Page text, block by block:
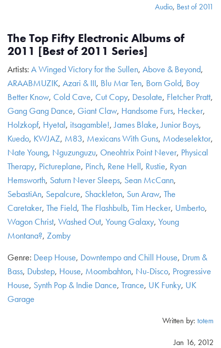
Audio, Best of 2011
The Top Fifty Electronic Albums of
2011 [Best of 2011 Series]
Artists: A Winged Victory for the Sullen, Above & Beyond,
ARAABMUZIK, Azari & III, Blu Mar Ten, Born Gold, Boy
Better Know, Cold Cave, Cut Copy, Desolate, Fletcher Pratt,
Gang Gang Dance, Giant Claw, Handsome Furs, Hecker,
Holzkopf, Hyetal, itsagamble!,James Blake,Junior Boys,
Kuedo, KWJAZ, M83, Mexicans With Guns, Modeselektor,
Nate Young, Nguzunguzu, Oneohtrix Point Never, Physical
Therapy, Pictureplane, Pinch, Rene Hell, Rustie, Ryan
Hemsworth, Saturn Never Sleeps, Sean McCann,
SebastiAn, Sepalcure, Shackleton, Sun Araw, The
Caretaker, The Field, The Flashbulb, Tim Hecker, Umberto,
Wagon Christ, Washed Out, Young Galaxy, Young
Montana?, Zomby
Genre: Deep House, Downtempo and Chill House, Drum &
Bass, Dubstep, House, Moombahton, Nu-Disco, Progressive
House, Synth Pop & Indie Dance, Trance, UK Funky, UK
Garage
Written by: totem
Jan 16, 2012